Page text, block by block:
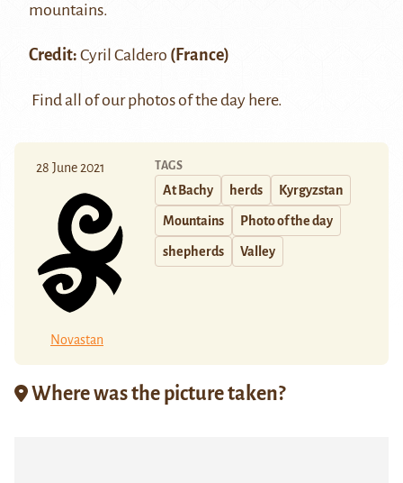
mountains.
Credit: Cyril Caldero (France)
Find all of our photos of the day here.
28 June 2021
Novastan
TAGS
At Bachy herds Kyrgyzstan
Mountains Photo of the day
shepherds Valley
Where was the picture taken?